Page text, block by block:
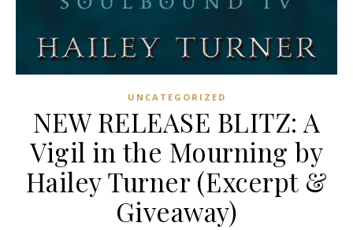
UNCATEGORIZED
NEW RELEASE BLITZ: A
Vigil in the Mourning by
Hailey Turner (Excerpt &
Giveaway)